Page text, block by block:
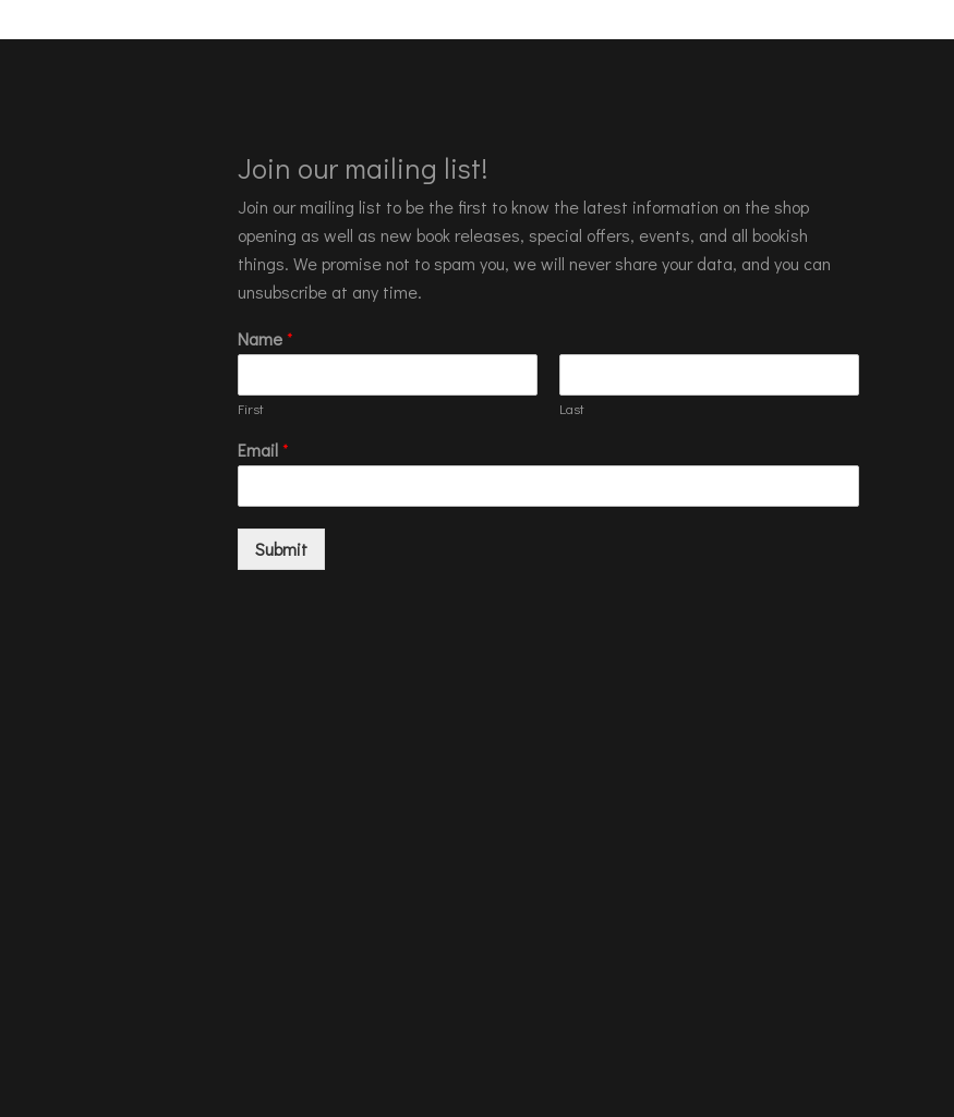
Join our mailing list!
Join our mailing list to be the first to know the latest information on the shop
opening as well as new book releases, special offers, events, and all bookish
things. We promise not to spam you, we will never share your data, and you can
unsubscribe at any time.
Name*
First Last
Email*
Submit